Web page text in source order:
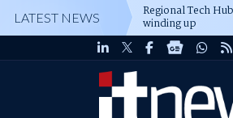
LATEST NEWS Regional Tech
winding up